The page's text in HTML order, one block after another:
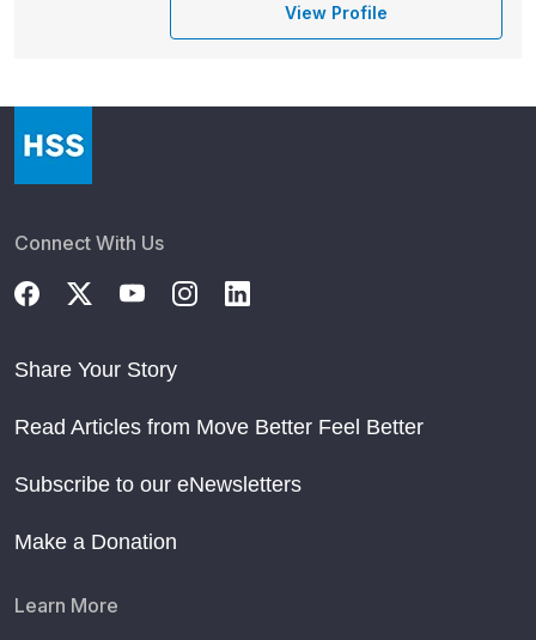
View Profile
Connect With Us
Share Your Story
Read Articles from Move Better Feel Better
Subscribe to our eNewsletters
Make a Donation
Learn More